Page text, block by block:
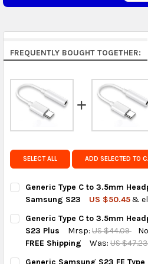
Rest of the World:free on
calculated rates atcheckout.
FedEx Priority also available
regions.
FREQUENTLY BOUGHT TOGETHER:
SELECT ALL ADD SELECTED TO
Generic Type C to 3.5mm
Samsung S23
US $50.45&
CURRENT
STOCK:
QUANTITY:
DECREASE QUANTITY OF
INCREASE QUANTITY
Generic Type C to 3.5mm
S23 Plus
Mrsp: US $44.09
FREE Shipping
Was: US $47.23
CURRENT
QUANTITY: